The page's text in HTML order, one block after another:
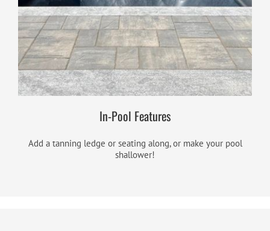
In-Pool Features
Add a tanning ledge or seating along, or make your pool
shallower!